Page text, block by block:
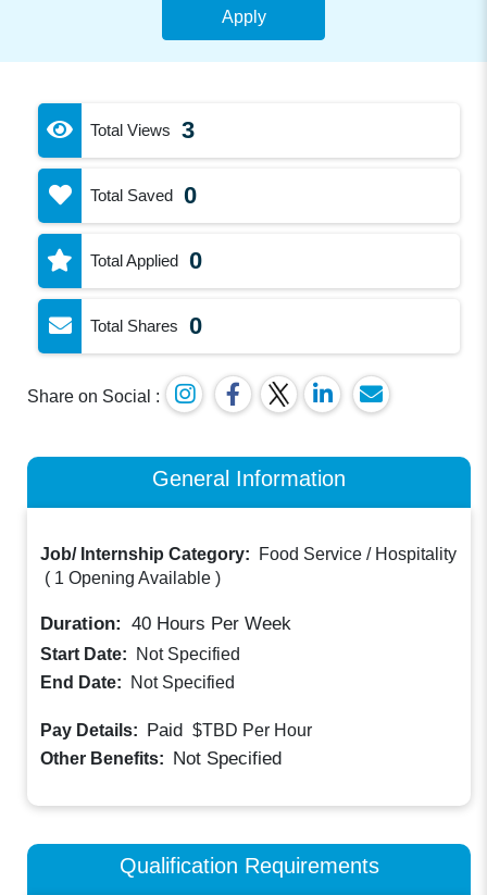
Apply
Total Views 3
Total Saved 0
Total Applied 0
Total Shares 0
Share on Social :
General Information
Job/ Internship Category:
Food Service / Hospitality
( 1 Opening Available )
Duration: 40 Hours Per Week
Start Date:
Not Specified
End Date:
Not Specified
Pay Details: Paid $TBD Per Hour
Other Benefits: Not Specified
Qualification Requirements